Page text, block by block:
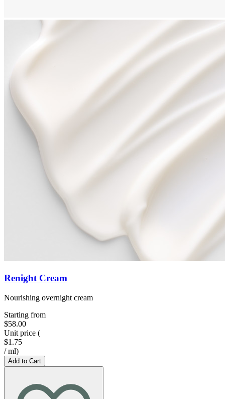
Renight Cream
Nourishing overnight cream
Starting from
$58.00
Unit price (
$1.75
/ ml)
Add to Cart